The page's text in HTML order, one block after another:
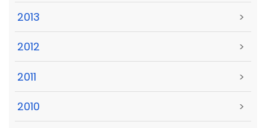
2013 >
2012 >
2011 >
2010 >